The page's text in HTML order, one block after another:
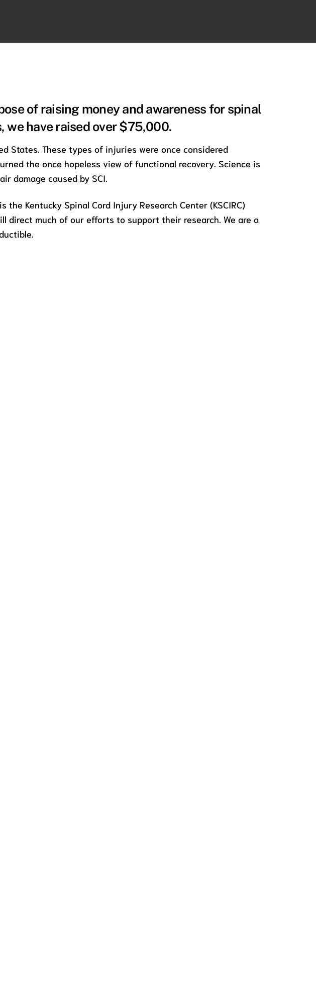
of raising money and awareness for spinal
we have raised over $75,000.
States. These types of injuries were once considered
the once hopeless view of functional recovery. Science is
damage caused by SCI.
Kentucky Spinal Cord Injury Research Center (KSCIRC)
direct much of our efforts to support their research. We are a